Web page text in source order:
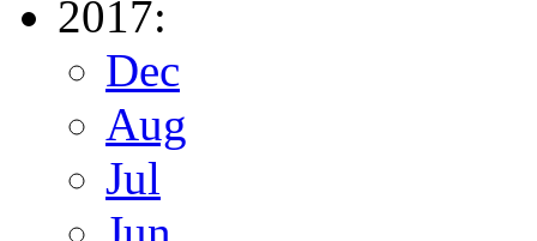
2017:
Dec
Aug
Jul